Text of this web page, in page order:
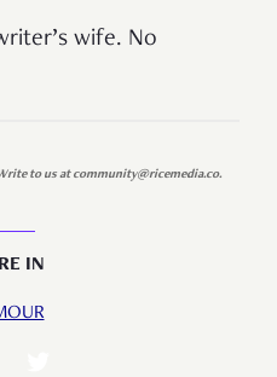
wife. No
to us at community@ricemedia.co.
IN